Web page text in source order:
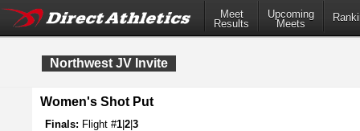
Meet
Results
Upcoming
Meets
Northwest JV Invite
Women's Shot Put
Finals: Flight #1 2 3